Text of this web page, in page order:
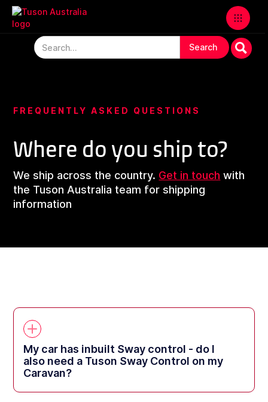
FREQUENTLY ASKED QUESTIONS
Where do you ship to?
We ship across the country. Get in touch with
the Tuson Australia team for shipping
information
My car has inbuilt Sway control - do I
also need a Tuson Sway Control on my
Caravan?